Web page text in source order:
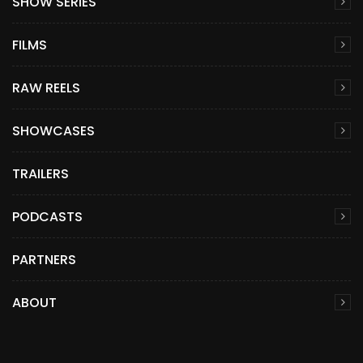
FILMS
RAW REELS
SHOWCASES
TRAILERS
PODCASTS
PARTNERS
ABOUT